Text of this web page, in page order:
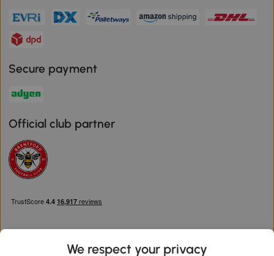
Secure payment
Official club partner
We respect your privacy